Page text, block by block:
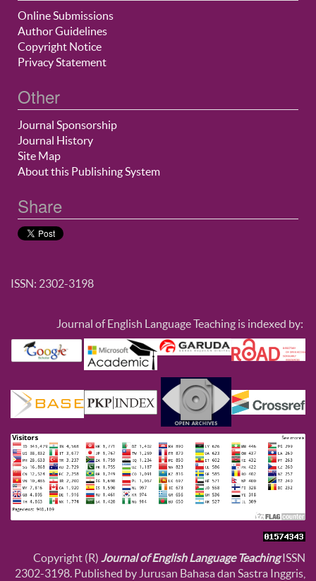
Online Submissions
Author Guidelines
Copyright Notice
Privacy Statement
Other
Journal Sponsorship
Journal History
Site Map
About this Publishing System
Share
ISSN: 2302-3198
Journal of English Language Teaching is indexed by:
Copyright (R) Journal of English Language Teaching ISSN
2302-3198. Published by Jurusan Bahasa dan Sastra Inggris,